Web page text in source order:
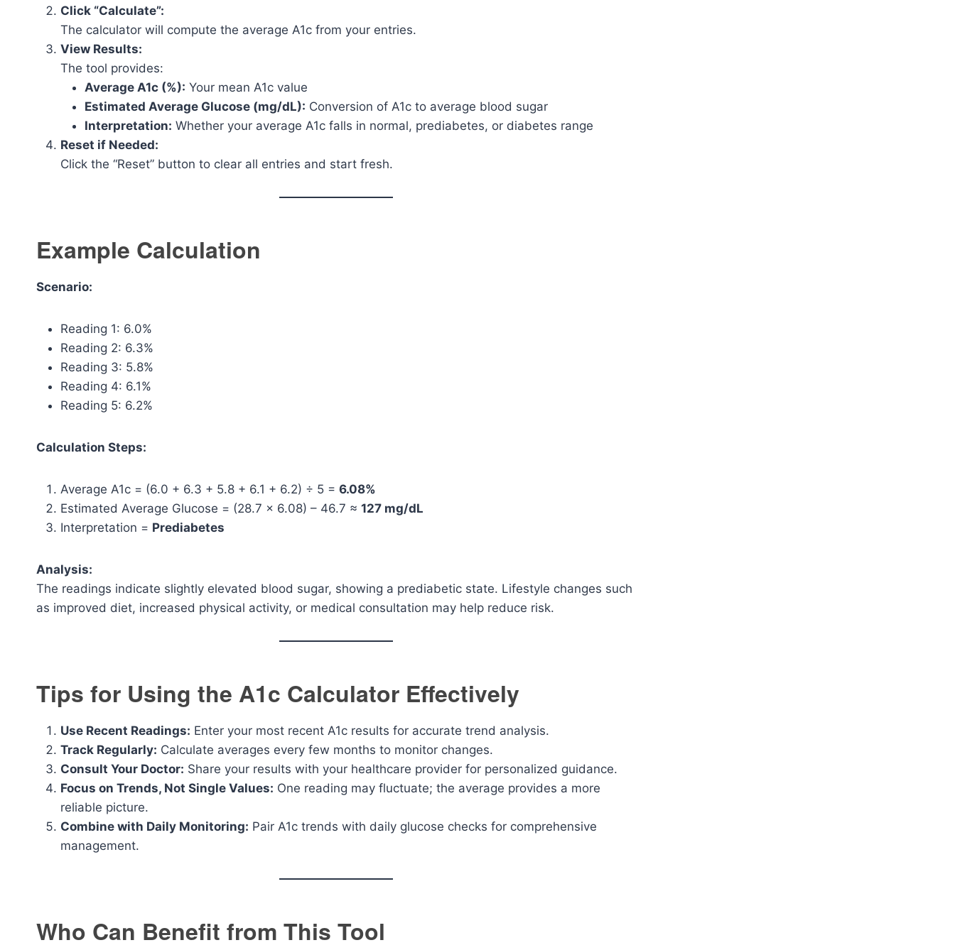
Click “Calculate”:
The calculator will compute the average A1c from your entries.
View Results:
The tool provides:
Average A1c (%): Your mean A1c value
Estimated Average Glucose (mg/dL): Conversion of A1c to average blood sugar
Interpretation: Whether your average A1c falls in normal, prediabetes, or diabetes range
Reset if Needed:
Click the “Reset” button to clear all entries and start fresh.
Example Calculation
Scenario:
Reading 1: 6.0%
Reading 2: 6.3%
Reading 3: 5.8%
Reading 4: 6.1%
Reading 5: 6.2%
Calculation Steps:
Average A1c = (6.0 + 6.3 + 5.8 + 6.1 + 6.2) ÷ 5 = 6.08%
Estimated Average Glucose = (28.7 × 6.08) – 46.7 ≈ 127 mg/dL
Interpretation = Prediabetes
Analysis:
The readings indicate slightly elevated blood sugar, showing a prediabetic state. Lifestyle changes such
as improved diet, increased physical activity, or medical consultation may help reduce risk.
Tips for Using the A1c Calculator Effectively
Use Recent Readings: Enter your most recent A1c results for accurate trend analysis.
Track Regularly: Calculate averages every few months to monitor changes.
Consult Your Doctor: Share your results with your healthcare provider for personalized guidance.
Focus on Trends, Not Single Values: One reading may fluctuate; the average provides a more
reliable picture.
Combine with Daily Monitoring: Pair A1c trends with daily glucose checks for comprehensive
management.
Who Can Benefit from This Tool